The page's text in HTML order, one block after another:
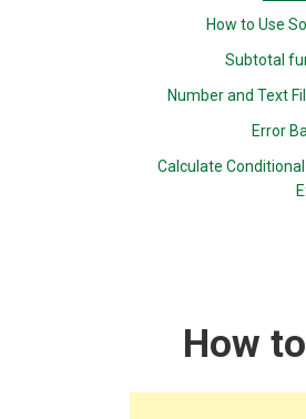
How to Use
Subtotal
Number and Text
Error
Calculate Conditional
How